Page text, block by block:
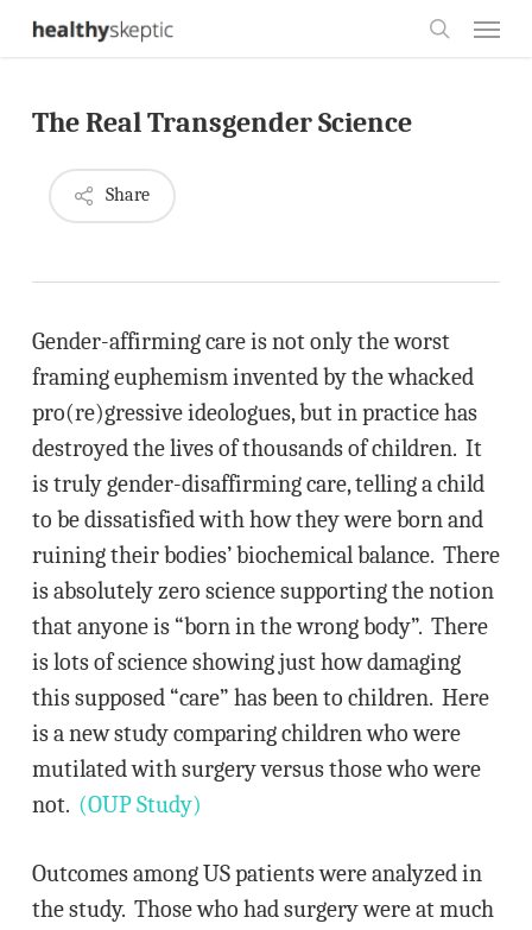
Skip
content
The Real Transgender Science
Share
Gender-affirming care is not only the worst
framing euphemism invented by the whacked
pro(re)gressive ideologues, but in practice has
destroyed the lives of thousands of children. It
is truly gender-disaffirming care, telling a child
to be dissatisfied with how they were born and
ruining their bodies’ biochemical balance. There
is absolutely zero science supporting the notion
that anyone is “born in the wrong body”. There
is lots of science showing just how damaging
this supposed “care” has been to children. Here
is a new study comparing children who were
mutilated with surgery versus those who were
not. (OUP Study)
Outcomes among US patients were analyzed in
the study. Those who had surgery were at much